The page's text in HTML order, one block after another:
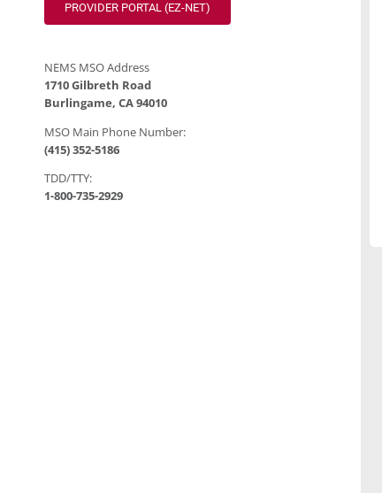
PROVIDER PORTAL (EZ-NET)
NEMS MSO Address
1710 Gilbreth Road
Burlingame, CA 94010
MSO Main Phone Number:
(415) 352-5186
TDD/TTY:
1-800-735-2929